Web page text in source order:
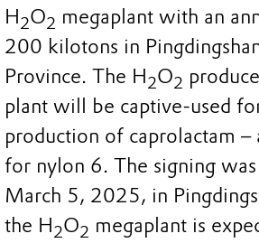
H2O2 megaplant with an
200 kilotons in
Province. The H2O2
plant will be captive-used
production of caprolactam –
for nylon 6. The signing
March 5, 2025, in
the H2O2 megaplant is